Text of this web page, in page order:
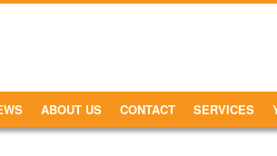
ABOUT US CONTACT SERVICES